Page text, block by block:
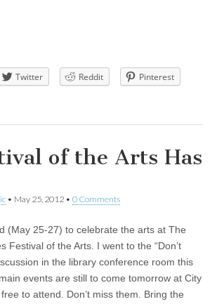
Twitter Reddit
Pinterest
of the Arts Has
• May 25, 2012 • 0 Comments
(May 25-27) to celebrate the arts at The
Festival of the Arts. I went to the “Don’t
in the library conference room this
events are still to come tomorrow at City
to attend. Don’t miss them. Bring the